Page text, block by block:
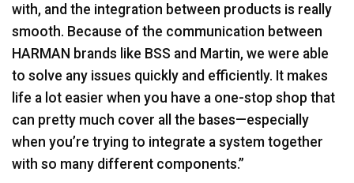
with, and the integration between products is really
smooth. Because of the communication between
HARMAN brands like BSS and Martin, we were able
to solve any issues quickly and efficiently. It makes
life a lot easier when you have a one-stop shop that
can pretty much cover all the bases—especially
when you’re trying to integrate a system together
with so many different components.”